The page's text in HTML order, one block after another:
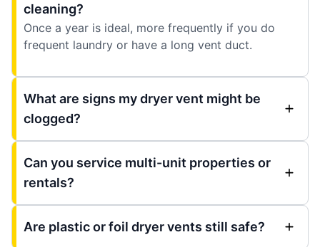
cleaning?
Once a year is ideal, more frequently if you do
frequent laundry or have a long vent duct.
What are signs my dryer vent might be
clogged?
Can you service multi-unit properties or
rentals?
Are plastic or foil dryer vents still safe?